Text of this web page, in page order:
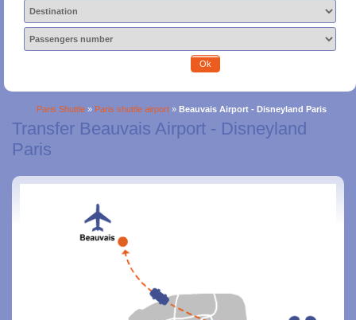
Ok
Paris Shuttle » Paris shuttle airport » Beauvais Airport - Disneyland Paris
Transfer Beauvais Airport - Disneyland
Paris